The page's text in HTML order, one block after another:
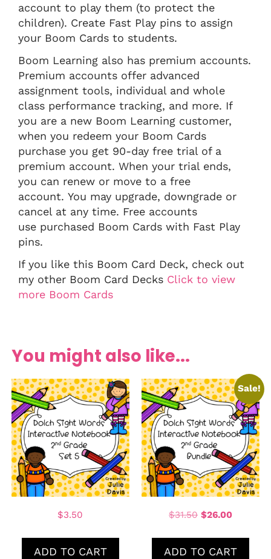
account to play them (to protect the
children). Create Fast Play pins to assign
your Boom Cards to students.
Boom Learning also has premium accounts.
Premium accounts offer advanced
assignment tools, individual and whole
class performance tracking, and more. If
you are a new Boom Learning customer,
when you redeem your Boom Cards
purchase you get 90-day free trial of a
premium account. When your trial ends,
you can renew or move to a free
account. You may upgrade, downgrade or
cancel at any time. Free accounts
use purchased Boom Cards with Fast Play
pins.
If you like this Boom Card Deck, check out
my other Boom Card Decks Click to view
more Boom Cards
You might also like...
$3.50
ADD TO CART
Sale!
$31.50 $26.00
ADD TO CART